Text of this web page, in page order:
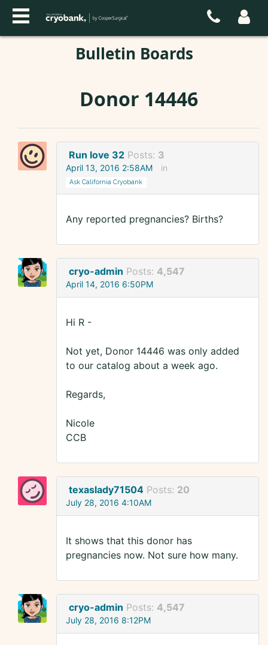
Bulletin Boards
Donor 14446
Run love 32 Posts: 3
April 13, 2016 2:58AM in
Ask California Cryobank
Any reported pregnancies? Births?
cryo-admin Posts: 4,547
April 14, 2016 6:50PM
Hi R -
Not yet, Donor 14446 was only added
to our catalog about a week ago.
Regards,
Nicole
CCB
texaslady71504 Posts: 20
July 28, 2016 4:10AM
It shows that this donor has
pregnancies now. Not sure how many.
cryo-admin Posts: 4,547
July 28, 2016 8:12PM